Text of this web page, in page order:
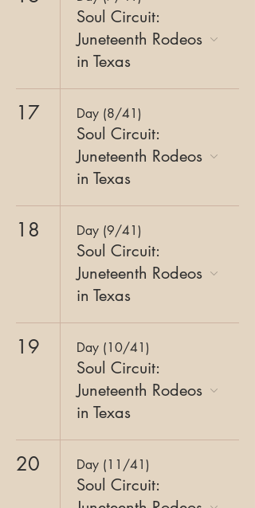
Soul Circuit:
Juneteenth Rodeos
in Texas
17 Day (8/41)
Soul Circuit:
Juneteenth Rodeos
in Texas
18 Day (9/41)
Soul Circuit:
Juneteenth Rodeos
in Texas
19 Day (10/41)
Soul Circuit:
Juneteenth Rodeos
in Texas
20 Day (11/41)
Soul Circuit: